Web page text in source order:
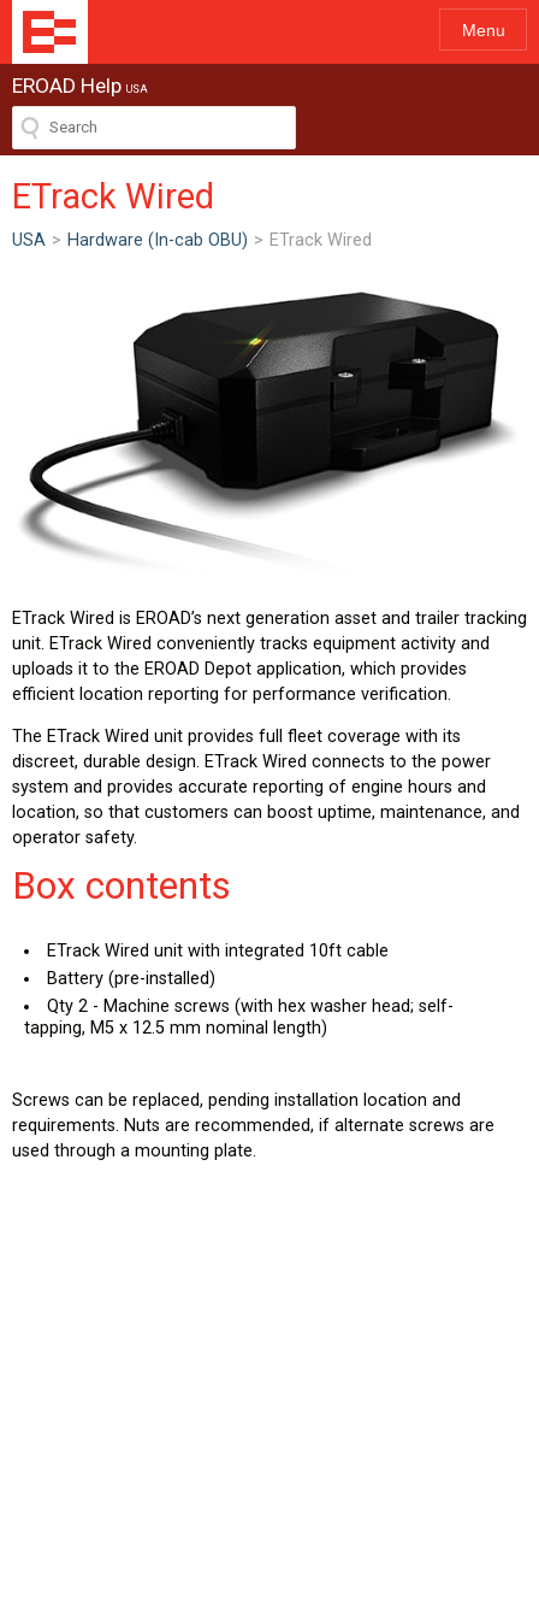
Menu
EROAD Help USA
ETrack Wired
USA > Hardware (In-cab OBU) > ETrack Wired
ETrack Wired is EROAD’s next generation asset and trailer tracking
unit. ETrack Wired conveniently tracks equipment activity and
uploads it to the EROAD Depot application, which provides
efficient location reporting for performance verification.
The ETrack Wired unit provides full fleet coverage with its
discreet, durable design. ETrack Wired connects to the power
system and provides accurate reporting of engine hours and
location, so that customers can boost uptime, maintenance, and
operator safety.
Box contents
ETrack Wired unit with integrated 10ft cable
Battery (pre-installed)
Qty 2 - Machine screws (with hex washer head; self-
tapping, M5 x 12.5 mm nominal length)
Screws can be replaced, pending installation location and
requirements. Nuts are recommended, if alternate screws are
used through a mounting plate.